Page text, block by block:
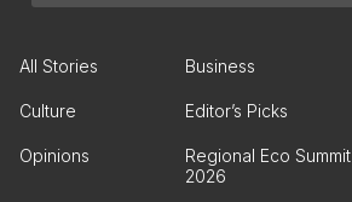
All Stories Business
Culture Editor’s Picks
Opinions
Regional Eco Summit
2026